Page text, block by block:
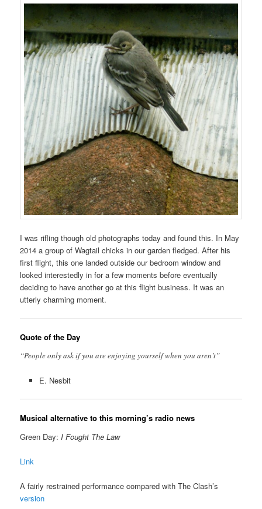
I was rifling though old photographs today and found this. In May
2014 a group of Wagtail chicks in our garden fledged. After his
first flight, this one landed outside our bedroom window and
looked interestedly in for a few moments before eventually
deciding to have another go at this flight business. It was an
utterly charming moment.
Quote of the Day
“People only ask if you are enjoying yourself when you aren’t”
E. Nesbit
Musical alternative to this morning’s radio news
Green Day:I Fought The Law
Link
A fairly restrained performance compared with The Clash’s
version